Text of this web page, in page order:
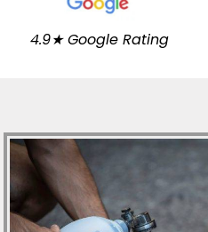
4.9★ Google Rating